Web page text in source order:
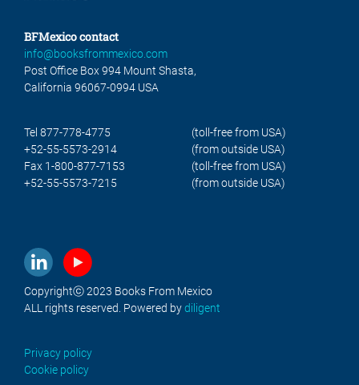
BFMexico contact
info@booksfrommexico.com
Post Office Box 994 Mount Shasta,
California 96067-0994 USA
Tel 877-778-4775
(toll-free from USA)
+52-55-5573-2914
(from outside USA)
Fax 1-800-877-7153
(toll-free from USA)
+52-55-5573-7215
(from outside USA)
Copyrightⓒ 2023 Books From Mexico
ALL rights reserved. Powered bydiligent
Privacy policy
Cookie policy